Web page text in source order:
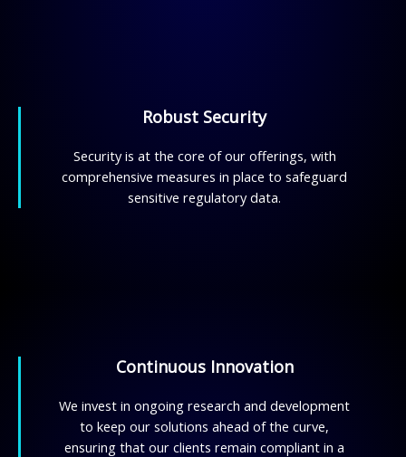
Robust Security
Security is at the core of our offerings, with
comprehensive measures in place to safeguard
sensitive regulatory data.
Continuous Innovation
We invest in ongoing research and development
to keep our solutions ahead of the curve,
ensuring that our clients remain compliant in a